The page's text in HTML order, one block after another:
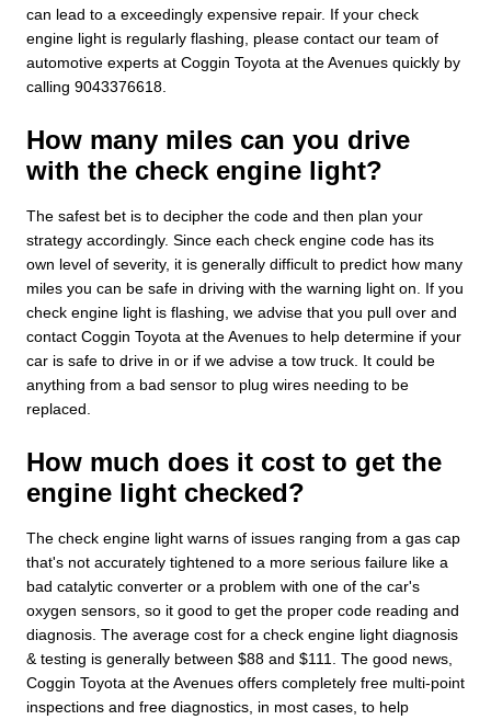
can lead to a exceedingly expensive repair. If your check
engine light is regularly flashing, please contact our team of
automotive experts at Coggin Toyota at the Avenues quickly by
calling 9043376618.
How many miles can you drive
with the check engine light?
The safest bet is to decipher the code and then plan your
strategy accordingly. Since each check engine code has its
own level of severity, it is generally difficult to predict how many
miles you can be safe in driving with the warning light on. If you
check engine light is flashing, we advise that you pull over and
contact Coggin Toyota at the Avenues to help determine if your
car is safe to drive in or if we advise a tow truck. It could be
anything from a bad sensor to plug wires needing to be
replaced.
How much does it cost to get the
engine light checked?
The check engine light warns of issues ranging from a gas cap
that's not accurately tightened to a more serious failure like a
bad catalytic converter or a problem with one of the car's
oxygen sensors, so it good to get the proper code reading and
diagnosis. The average cost for a check engine light diagnosis
& testing is generally between $88 and $111. The good news,
Coggin Toyota at the Avenues offers completely free multi-point
inspections and free diagnostics, in most cases, to help